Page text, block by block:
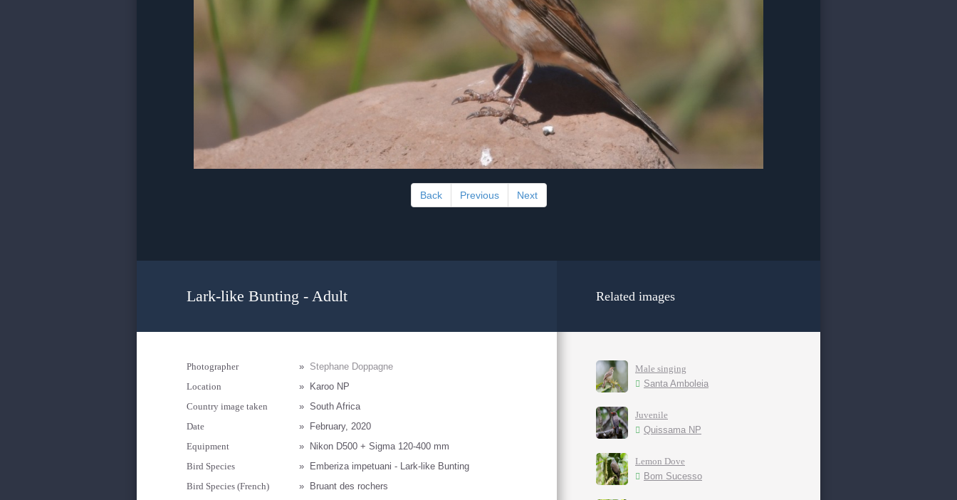
Back Previous Next
Lark-like Bunting - Adult
Photographer » Stephane Doppagne
Location
»
Karoo NP
Country image taken
» South Africa
Date
»
February, 2020
Equipment
»
Nikon D500 + Sigma 120-400 mm
Bird Species
»
Emberiza impetuani - Lark-like Bunting
Bird Species (French)
»
Bruant des rochers
Related images
Male singing
Santa Amboleia
Juvenile
Quissama NP
Lemon Dove
Bom Sucesso